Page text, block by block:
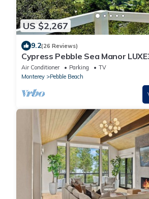
US $2,267
9.2(26 Reviews)
Cypress Pebble Sea Manor
Air Conditioner Parking
TV
Monterey
Pebble Beach